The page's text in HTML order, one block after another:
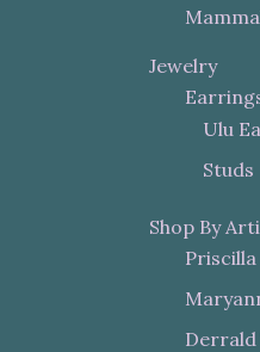
Jewelry
Ulu
Studs
Shop By
Priscilla